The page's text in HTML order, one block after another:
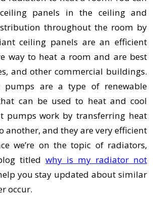
panels in the ceiling and
throughout the room by
ceiling panels are an efficient
way to heat a room and are best
and other commercial buildings.
pumps are a type of renewable
can be used to heat and cool
pumps work by transferring heat
another, and they are very efficient
we’re on the topic of radiators,
titled why is my radiator not
you stay updated about similar
occur.